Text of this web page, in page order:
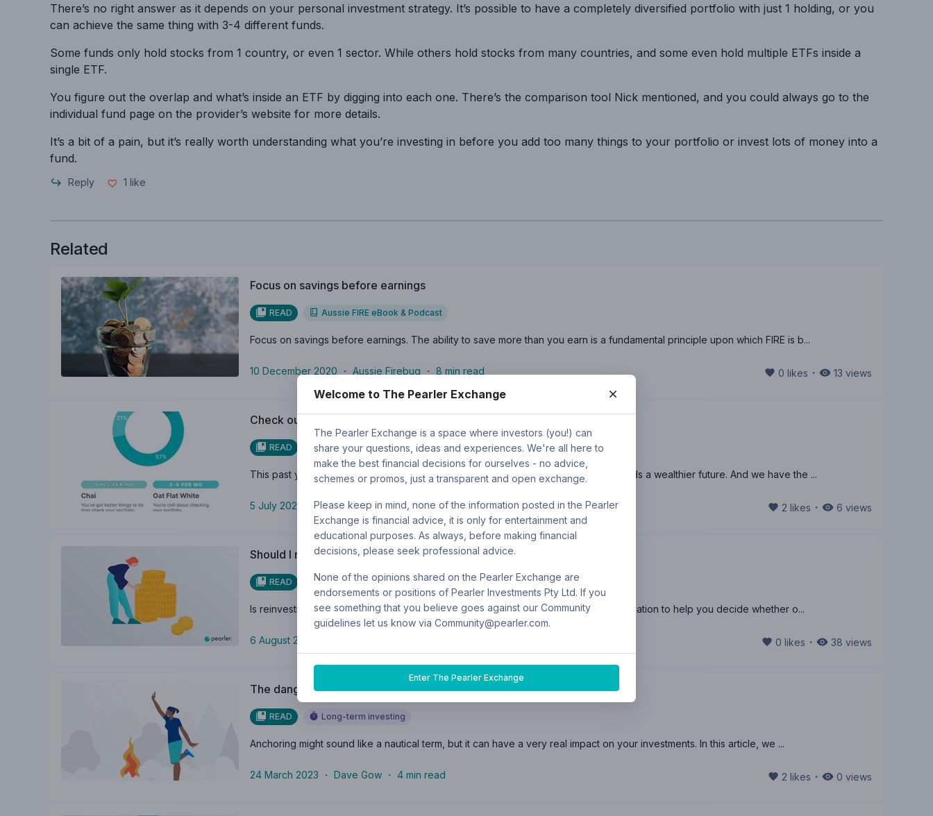
There’s no right answer as it depends on your personal investment strategy. It’s possible to have a completely diversified portfolio with just 1 holding, or you
can achieve the same thing with 3-4 different funds.
Some funds only hold stocks from 1 country, or even 1 sector. While others hold stocks from many countries, and some even hold multiple ETFs inside a
single ETF.
You figure out the overlap and what’s inside an ETF by digging into each one. There’s the comparison tool Nick mentioned, and you could always go to the
individual fund page on the provider’s website for more details.
It’s a bit of a pain, but it’s really worth understanding what you’re investing in before you add too many things to your portfolio or invest lots of money into a
fund.
Reply 1 like
Related
Focus on savings before earnings
READ Aussie FIRE eBook & Podcast
Focus on savings before earnings. The ability to save more than you earn is a fundamental principle upon which FIRE is b...
10 December 2020 ・ Aussie Firebug ・ 8 min read 0 likes ・ 13 views
Check out Pearler’s 2022/23 Financial Year in Review
READ Featured articles
This past year, the Pearler Community have tuned out the noise and invested towards a wealthier future. And we have the ...
5 July 2023 Nick Nicolaides ・ 2 min read 2 likes ・ 6 views
Should I reinvest my dividends?
READ Long-term investing
Is reinvesting dividends the right move for your portfolio? This guide contains information to help you decide whether o...
6 August 2024 0 likes ・ 38 views
The dangers of ‘Anchoring’ in the share market
READ Long-term investing
Anchoring might sound like a nautical term, but it can have a very real impact on your investments. In this article, we ...
24 March 2023 ・ Dave Gow ・ 4 min read 2 likes ・ 0 views
Welcome to The Pearler Exchange
The Pearler Exchange is a space where investors (you!) can
share your questions, ideas and experiences. We're all here to
make the best financial decisions for ourselves - no advice,
schemes or promos, just a transparent and open exchange.
Please keep in mind, none of the information posted in the Pearler
Exchange is financial advice, it is only for entertainment and
educational purposes. As always, before making financial
decisions, please seek professional advice.
None of the opinions shared on the Pearler Exchange are
endorsements or positions of Pearler Investments Pty Ltd. If you
see something that you believe goes against our Community
guidelines let us know via Community@pearler.com.
Enter The Pearler Exchange